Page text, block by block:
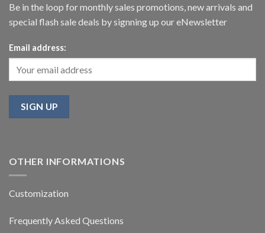
Be in the loop for monthly sales promotions, new arrivals and
special flash sale deals by signning up our eNewsletter
Email address:
OTHER INFORMATIONS
Customization
Frequently Asked Questions